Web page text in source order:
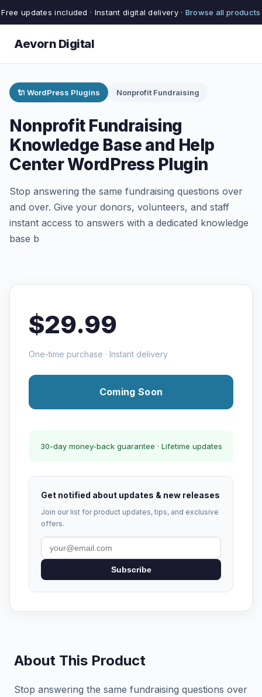
Free updates included · Instant digital delivery · Browse all products
Aevorn Digital
🔌 WordPress Plugins Nonprofit Fundraising
Nonprofit Fundraising
Knowledge Base and Help
Center WordPress Plugin
Stop answering the same fundraising questions over
and over. Give your donors, volunteers, and staff
instant access to answers with a dedicated knowledge
base b
$29.99
One-time purchase · Instant delivery
Coming Soon
30-day money-back guarantee · Lifetime updates
Get notified about updates & new releases
Join our list for product updates, tips, and exclusive
offers.
Subscribe
About This Product
Stop answering the same fundraising questions over